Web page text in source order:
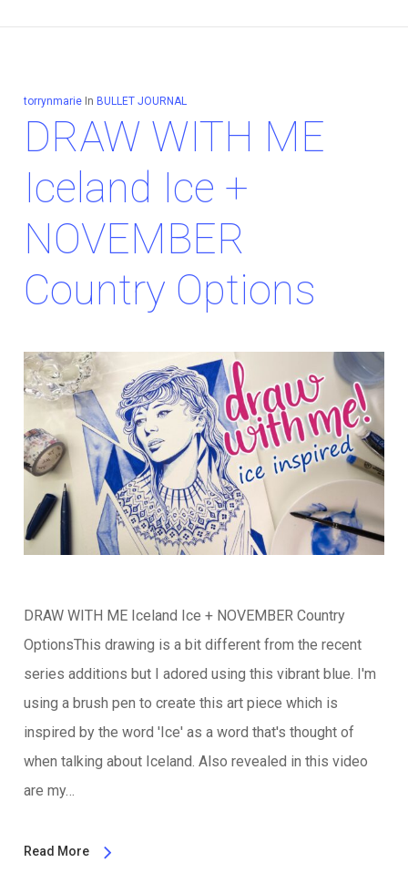
torrynmarie In BULLET JOURNAL
DRAW WITH ME
Iceland Ice +
NOVEMBER
Country Options
DRAW WITH ME Iceland Ice + NOVEMBER Country
OptionsThis drawing is a bit different from the recent
series additions but I adored using this vibrant blue. I'm
using a brush pen to create this art piece which is
inspired by the word 'Ice' as a word that's thought of
when talking about Iceland. Also revealed in this video
are my…
Read More